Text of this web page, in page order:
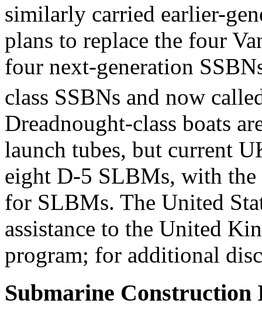
similarly carried earlier-
plans to replace the four
four next-generation
class SSBNs and now
Dreadnought-class boats
launch tubes, but current
eight D-5 SLBMs, with the
for SLBMs. The United
assistance to the United
program; for additional
Submarine Construction